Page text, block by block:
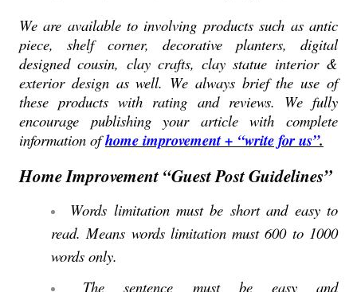
We are available to involving products such as antic
piece, shelf corner, decorative planters, digital
designed cousin, clay crafts, clay statue interior &
exterior design as well. We always brief the use of
these products with rating and reviews. We fully
encourage publishing your article with complete
information ofhome improvement + “write for us”.
Home Improvement “Guest Post Guidelines”
Words limitation must be short and easy to
read. Means words limitation must 600 to 1000
words only.
The sentence must be easy and